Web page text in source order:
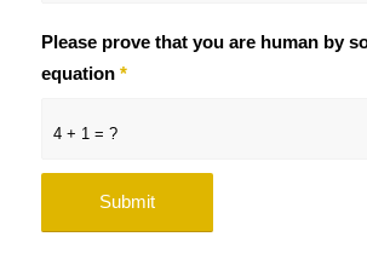
4 + 1 = ?
Please prove that you are human by
equation *